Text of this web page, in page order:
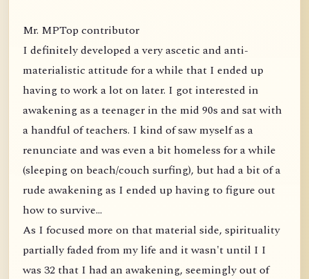
Mr. MPTop contributor
I definitely developed a very ascetic and anti-
materialistic attitude for a while that I ended up
having to work a lot on later. I got interested in
awakening as a teenager in the mid 90s and sat with
a handful of teachers. I kind of saw myself as a
renunciate and was even a bit homeless for a while
(sleeping on beach/couch surfing), but had a bit of a
rude awakening as I ended up having to figure out
how to survive...
As I focused more on that material side, spirituality
partially faded from my life and it wasn't until I I
was 32 that I had an awakening, seemingly out of